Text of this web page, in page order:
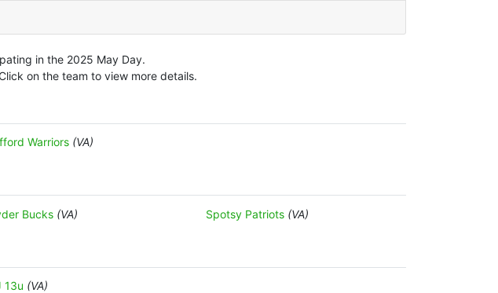
in the 2025 May Day.
on the team to view more details.
Warriors (VA)
Bucks (VA) Spotsy Patriots (VA)
13u (VA)